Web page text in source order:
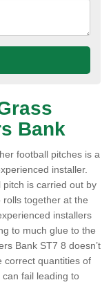
Bank
football pitches is a
installer.
is carried out by
together at the
installers
to much glue to the
Bank ST7 8 doesn’t
correct quantities of
fail leading to